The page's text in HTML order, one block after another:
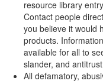
resource library
Contact people
you believe it would
products.
available for all to
slander, and
All defamatory,